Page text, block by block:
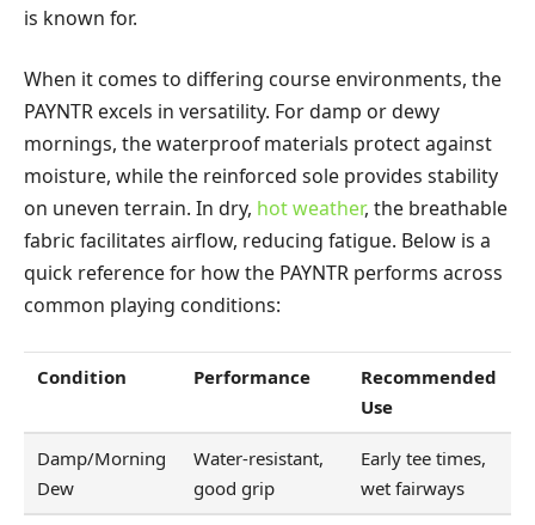
is known for.
When it comes to differing course environments, the
PAYNTR excels in versatility. For damp or dewy
mornings, the waterproof materials protect against
moisture, while the reinforced sole provides stability
on uneven terrain. In dry, hot weather, the breathable
fabric facilitates airflow, reducing fatigue. Below is a
quick reference for how the PAYNTR performs across
common playing conditions:
Condition Performance
Recommended
Use
Damp/Morning
Dew
Water-resistant,
good grip
Early tee times,
wet fairways